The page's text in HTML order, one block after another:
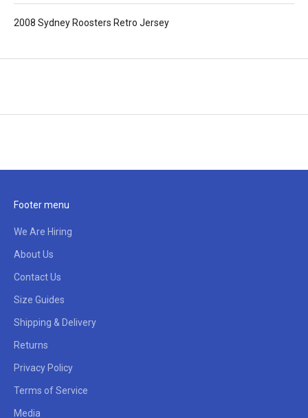
2008 Sydney Roosters Retro Jersey
Footer menu
We Are Hiring
About Us
Contact Us
Size Guides
Shipping & Delivery
Returns
Privacy Policy
Terms of Service
Media